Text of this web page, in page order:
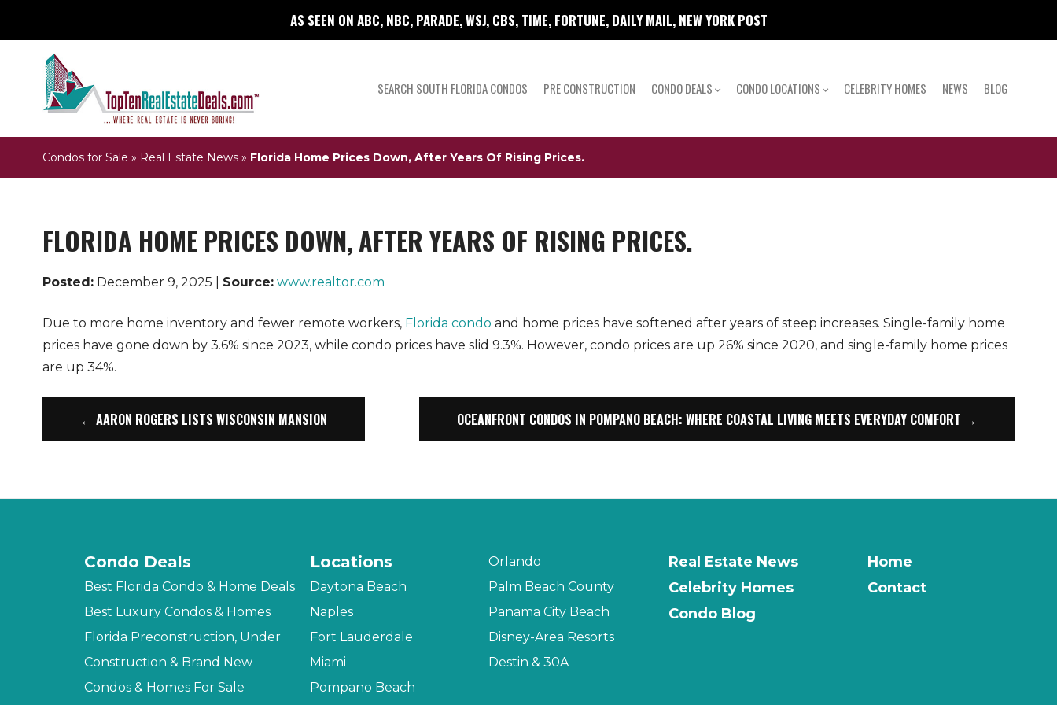
AS SEEN ON ABC, NBC, PARADE, WSJ, CBS, TIME, FORTUNE, DAILY MAIL, NEW YORK POST
SEARCH SOUTH FLORIDA CONDOS PRE CONSTRUCTION CONDO DEALS CONDO LOCATIONS CELEBRITY HOMES NEWS BLOG
Condos for Sale » Real Estate News» Florida Home Prices Down, After Years Of Rising Prices.
FLORIDA HOME PRICES DOWN, AFTER YEARS OF RISING PRICES.
Posted:December 9, 2025 | Source: www.realtor.com
Due to more home inventory and fewer remote workers, Florida condo and home prices have softened after years of steep increases. Single-family home
prices have gone down by 3.6% since 2023, while condo prices have slid 9.3%. However, condo prices are up 26% since 2020, and single-family home prices
are up 34%.
← AARON ROGERS LISTS WISCONSIN MANSION OCEANFRONT CONDOS IN POMPANO BEACH: WHERE COASTAL LIVING MEETS EVERYDAY COMFORT →
Condo Deals
Best Florida Condo & Home Deals
Best Luxury Condos & Homes
Florida Preconstruction, Under
Construction & Brand New
Condos & Homes For Sale
Locations
Daytona Beach
Naples
Fort Lauderdale
Miami
Pompano Beach
Orlando
Palm Beach County
Panama City Beach
Disney-Area Resorts
Destin & 30A
Real Estate News
Celebrity Homes
Condo Blog
Home
Contact